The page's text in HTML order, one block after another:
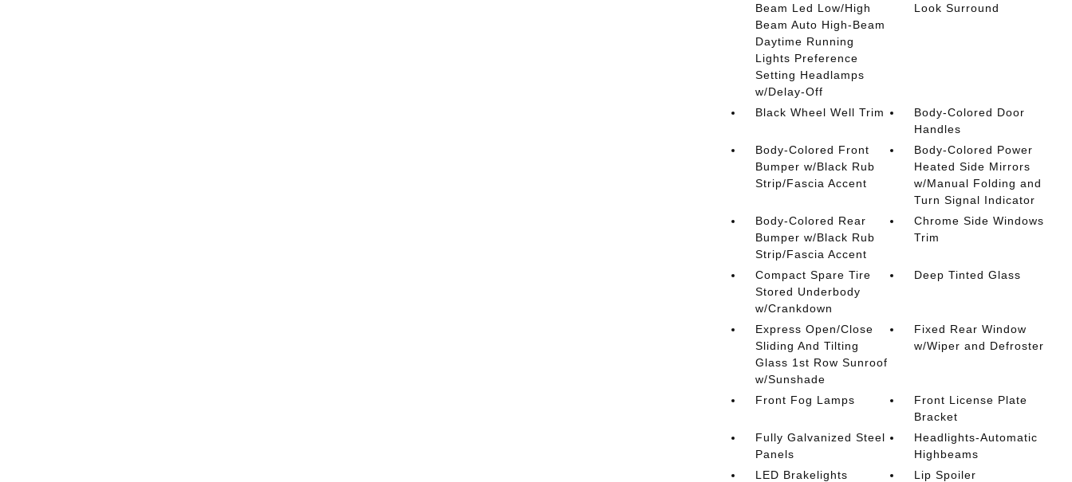
Beam Led Low/High
Beam Auto High-Beam
Daytime Running
Lights Preference
Setting Headlamps
w/Delay-Off
Look Surround
Black Wheel Well Trim
Body-Colored Door
Handles
Body-Colored Front
Bumper w/Black Rub
Strip/Fascia Accent
Body-Colored Power
Heated Side Mirrors
w/Manual Folding and
Turn Signal Indicator
Body-Colored Rear
Bumper w/Black Rub
Strip/Fascia Accent
Chrome Side Windows
Trim
Compact Spare Tire
Stored Underbody
w/Crankdown
Deep Tinted Glass
Express Open/Close
Sliding And Tilting
Glass 1st Row Sunroof
w/Sunshade
Fixed Rear Window
w/Wiper and Defroster
Front Fog Lamps
Front License Plate
Bracket
Fully Galvanized Steel
Panels
Headlights-Automatic
Highbeams
LED Brakelights
Lip Spoiler